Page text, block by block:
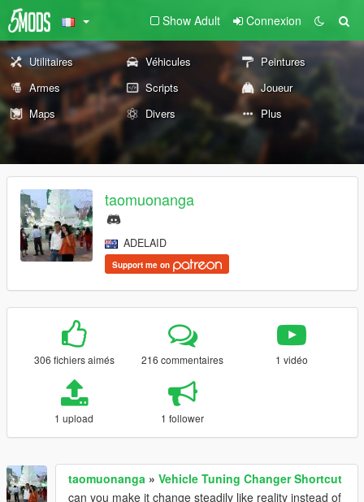
Show Adult Connexion
Utilitaires Véhicules
Peintures
Armes
Scripts
Joueur
Maps
Divers Plus
taomuonanga
ADELAID
Support me on
306 fichiers aimés 216 commentaires 1 vidéo
1 upload 1 follower
taomuonanga » Vehicle Tuning Changer Shortcut
can you make it change steadily like reality instead of